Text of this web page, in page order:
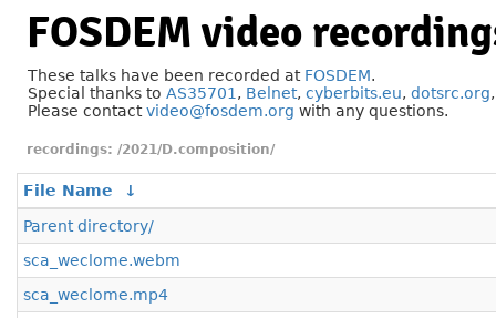
FOSDEM video
These talks have been recorded at FOSDEM.
Special thanks to AS35701 , Belnet, cyberbits.eu, dotsrc.org
Please contactvideo@fosdem.org with any questions.
/2021/D.composition/
File Name
↓
Parent directory/
sca_weclome.webm
sca_weclome.mp4